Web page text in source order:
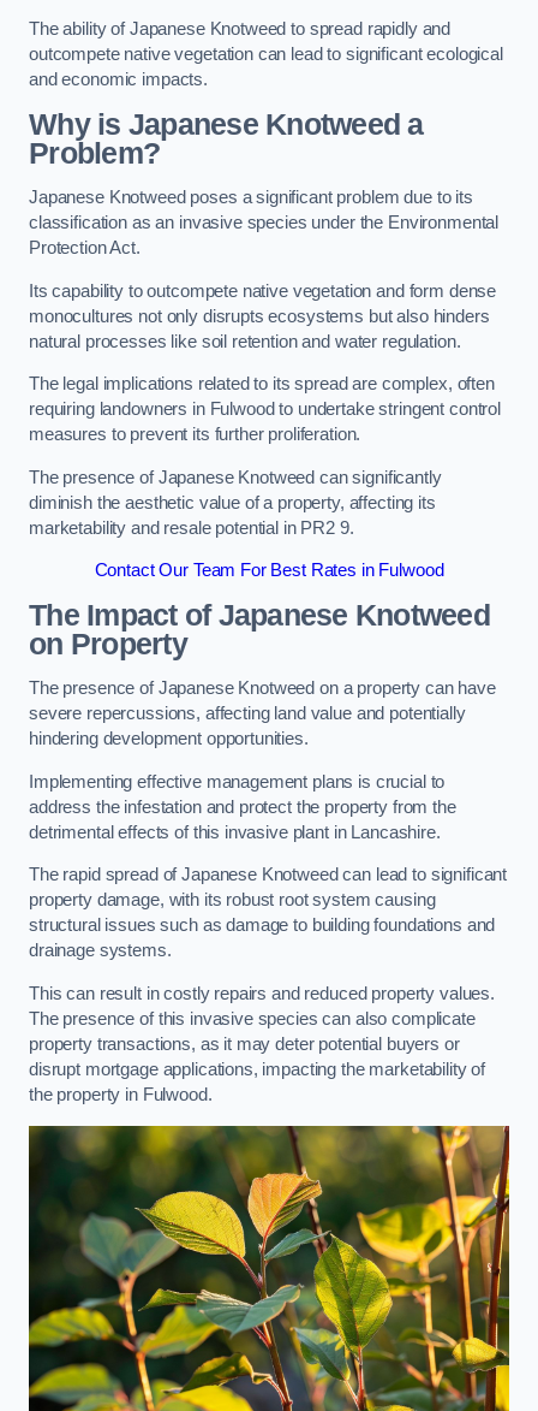
The ability of Japanese Knotweed to spread rapidly and
outcompete native vegetation can lead to significant ecological
and economic impacts.
Why is Japanese Knotweed a
Problem?
Japanese Knotweed poses a significant problem due to its
classification as an invasive species under the Environmental
Protection Act.
Its capability to outcompete native vegetation and form dense
monocultures not only disrupts ecosystems but also hinders
natural processes like soil retention and water regulation.
The legal implications related to its spread are complex, often
requiring landowners in Fulwood to undertake stringent control
measures to prevent its further proliferation.
The presence of Japanese Knotweed can significantly
diminish the aesthetic value of a property, affecting its
marketability and resale potential in PR2 9.
Contact Our Team For Best Rates in Fulwood
The Impact of Japanese Knotweed
on Property
The presence of Japanese Knotweed on a property can have
severe repercussions, affecting land value and potentially
hindering development opportunities.
Implementing effective management plans is crucial to
address the infestation and protect the property from the
detrimental effects of this invasive plant in Lancashire.
The rapid spread of Japanese Knotweed can lead to significant
property damage, with its robust root system causing
structural issues such as damage to building foundations and
drainage systems.
This can result in costly repairs and reduced property values.
The presence of this invasive species can also complicate
property transactions, as it may deter potential buyers or
disrupt mortgage applications, impacting the marketability of
the property in Fulwood.